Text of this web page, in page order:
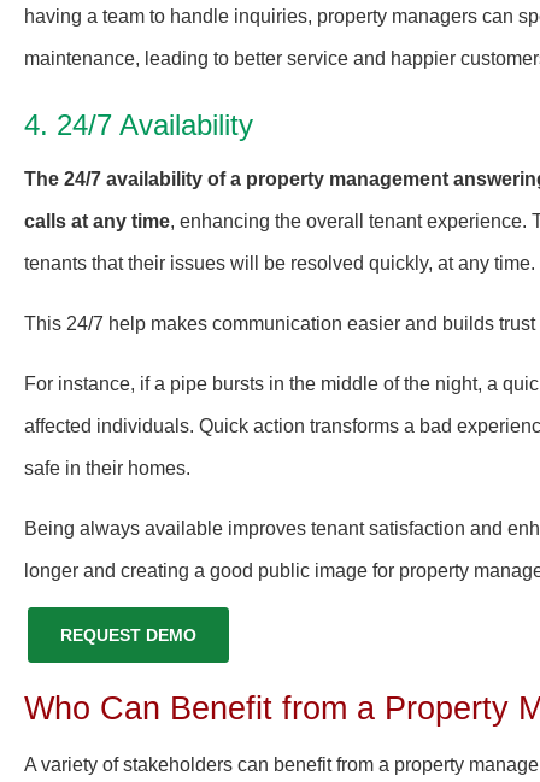
having a team to handle inquiries, property managers can
maintenance, leading to better service and happier
4. 24/7 Availability
The 24/7 availability of a property management
calls at any time, enhancing the overall tenant experience.
tenants that their issues will be resolved quickly, at any time.
This 24/7 help makes communication easier and builds
For instance, if a pipe bursts in the middle of the night, a
affected individuals. Quick action transforms a bad
safe in their homes.
Being always available improves tenant satisfaction and
longer and creating a good public image for property
REQUEST DEMO
Who Can Benefit from a Property
A variety of stakeholders can benefit from a property